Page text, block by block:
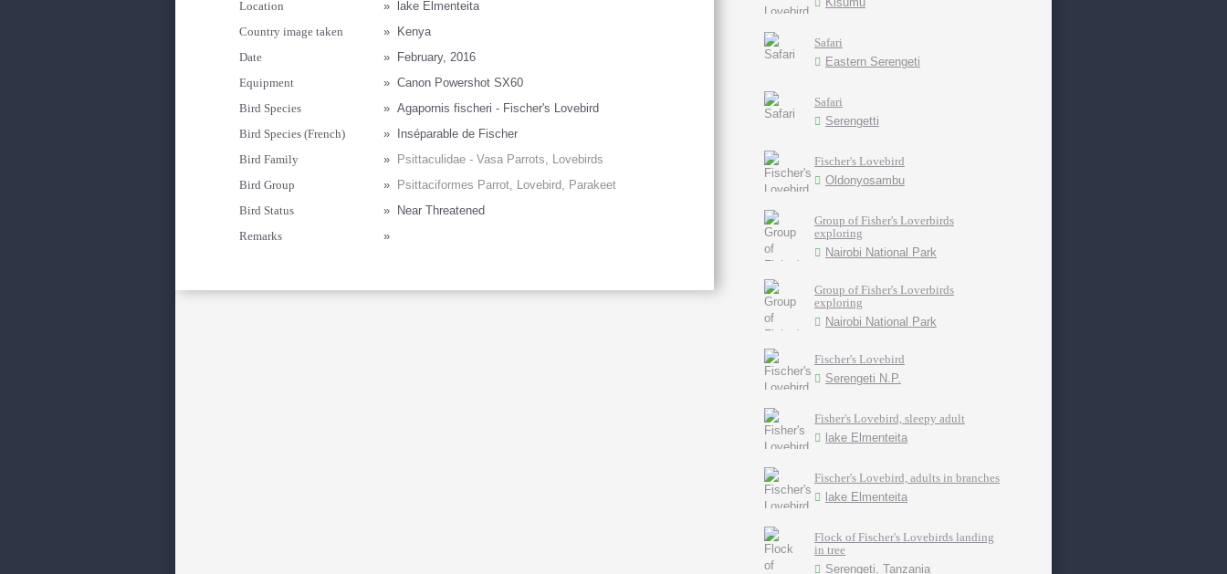
Location
»
lake Elmenteita
Country image taken
»
Kenya
Date
»
February, 2016
Equipment
» Canon Powershot SX60
Bird Species
» Agapornis fischeri - Fischer's Lovebird
Bird Species (French)
»
Inséparable de Fischer
Bird Family
»
Psittaculidae - Vasa Parrots, Lovebirds
Bird Group
»
Psittaciformes Parrot, Lovebird, Parakeet
Bird Status
»
Near Threatened
Remarks
»
Safari
Eastern Serengeti
Safari
Serengetti
Fischer's Lovebird
Oldonyosambu
Group of Fisher's Loverbirds
exploring
Nairobi National Park
Group of Fisher's Loverbirds
exploring
Nairobi National Park
Fischer's Lovebird
Serengeti N.P.
Fisher's Lovebird, sleepy adult
lake Elmenteita
Fischer's Lovebird, adults in branches
lake Elmenteita
Flock of Fischer's Lovebirds landing
in tree
Serengeti, Tanzania